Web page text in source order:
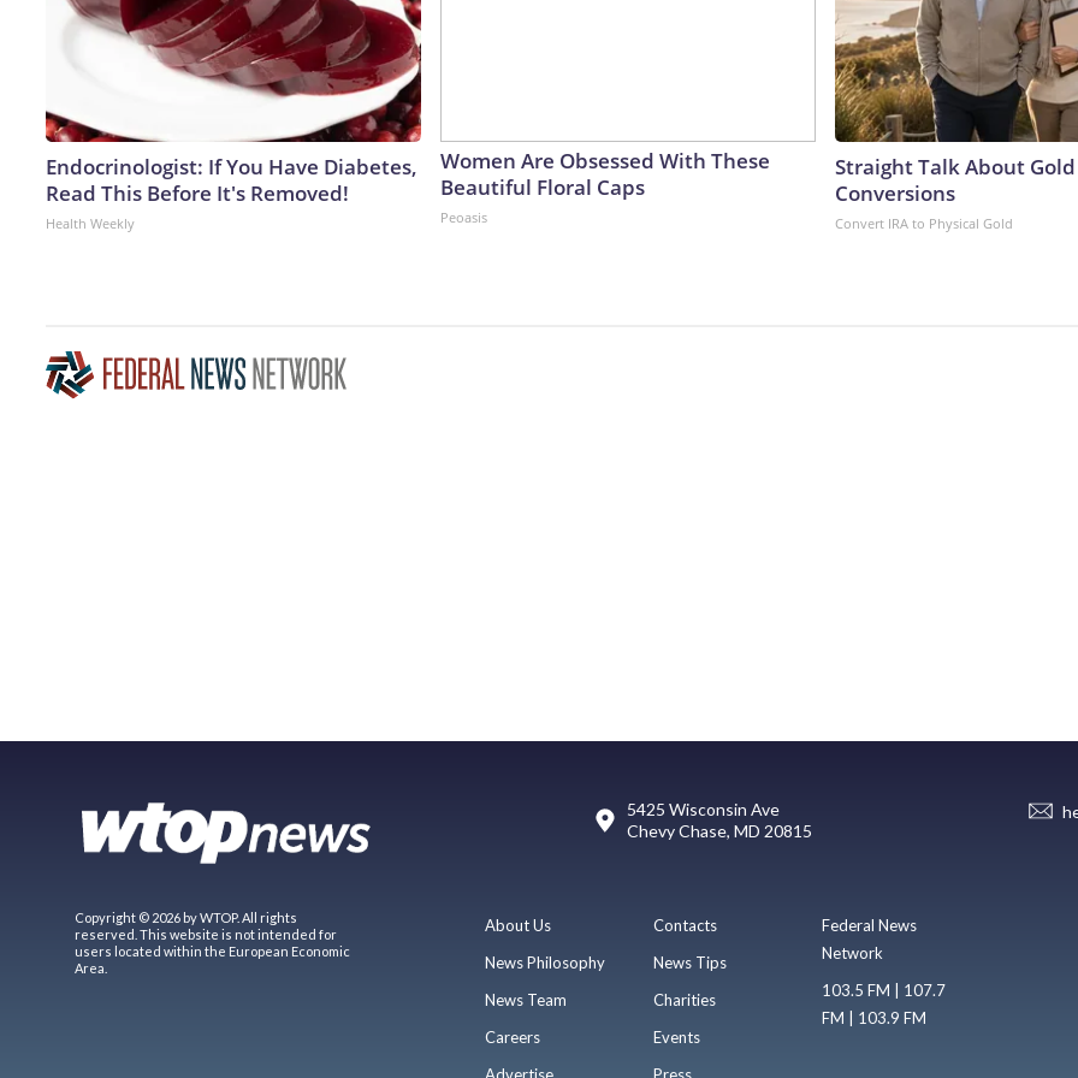
Endocrinologist: If You Have Diabetes,
Read This Before It's Removed!
Health Weekly
Women Are Obsessed With These
Beautiful Floral Caps
Peoasis
Straight Talk About Gold
Conversions
Convert IRA to Physical Gold
5425 Wisconsin Ave
Chevy Chase, MD 20815
Copyright © 2026 by WTOP. All rights
reserved. This website is not intended for
users located within the European Economic
Area.
About Us
News Philosophy
News Team
Careers
Contacts
News Tips
Charities
Events
Federal News
Network
103.5 FM | 107.7
FM | 103.9 FM